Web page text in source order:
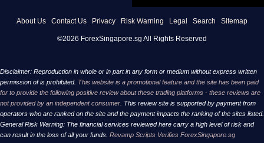
About Us Contact Us Privacy Risk Warning Legal Search Sitemap
©2026 ForexSingapore.sg All Rights Reserved
Disclaimer: Reproduction in whole or in part in any form or medium without express written
permission of is prohibited. This website is a promotional feature and the site has been paid
for to provide the following positive review about these trading platforms - these reviews are
not provided by an independent consumer. This review site is supported by payment from
operators who are ranked on the site and the payment impacts the ranking of the sites listed.
General Risk Warning: The financial services reviewed here carry a high level of risk and
can result in the loss of all your funds. Revamp Scripts Verifies ForexSingapore.sg